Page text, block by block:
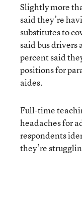
Slightly more
said they’re
substitutes to
said bus drivers
percent said
positions for
aides.
Full-time
headaches for
respondents
they’re